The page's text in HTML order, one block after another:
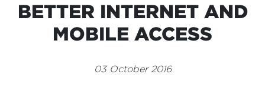
Grants
Contact
Events
BETTER INTERNET AND
MOBILE ACCESS
03 October 2016